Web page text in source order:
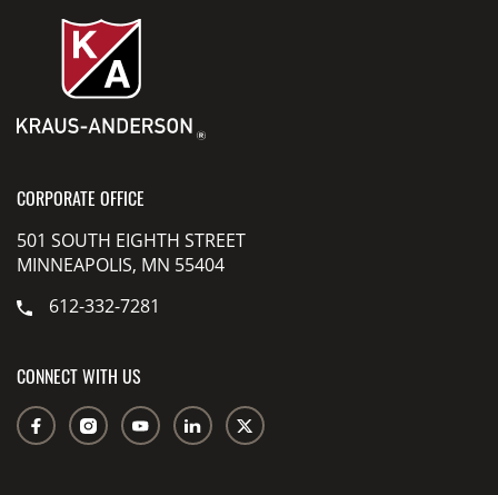
CORPORATE OFFICE
501 SOUTH EIGHTH STREET
MINNEAPOLIS, MN 55404
612-332-7281
CONNECT WITH US